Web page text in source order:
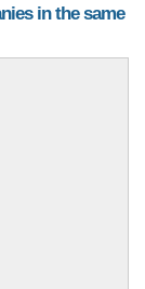
in the same